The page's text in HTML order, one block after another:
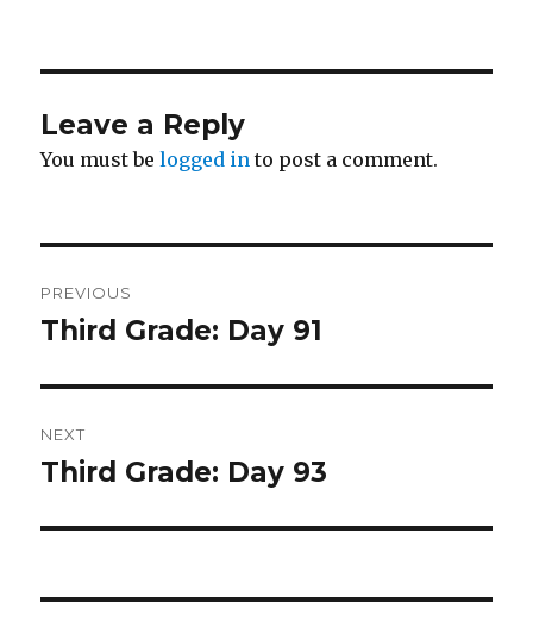
Leave a Reply
You must belogged in to post a comment.
navigation
PREVIOUS
Previous
Third Grade: Day 91
NEXT
Next
Third Grade: Day 93